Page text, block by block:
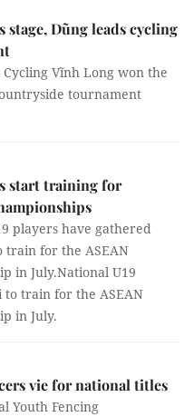
stage, Dũng leads cycling
Vĩnh Long won the
tournament
start training for
players have gathered
train for the ASEAN
in July.National U19
train for the ASEAN
in July.
vie for national titles
Youth Fencing